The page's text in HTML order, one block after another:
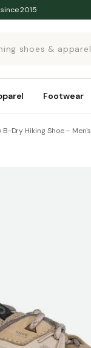
2015
Footwear
Dry Hiking Shoe – Men's